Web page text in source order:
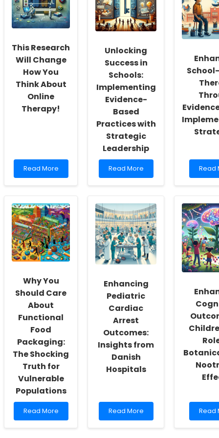
a
Culture
of
Self-
Actualization
Education:
Evidence-
Based
Insights
Skills
with
a
New
Tool
for
Adults
with
This Research
Will Change
How You
Think About
Online
Therapy!
Read
more
Research
Will
Change
How
You
Think
About
Read More
Unlocking
Success in
Schools:
Implementing
Evidence-
Based
Practices with
Strategic
Leadership
Read
more
Success
in
Schools:
Implementing
Evidence-
Based
Practices
with
Leadership
Read More
Read
more
Based
Based
Read
Why You
Should Care
About
Functional
Food
Packaging:
The Shocking
Truth for
Vulnerable
Populations
Read
more
Read More
Enhancing
Pediatric
Cardiac
Arrest
Outcomes:
Insights from
Danish
Hospitals
Read
more
Read More
Read
more
Read